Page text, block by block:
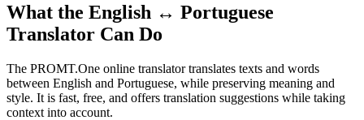
What the English ↔ Portuguese
Translator Can Do
The PROMT.One online translator translates texts and words
between English and Portuguese, while preserving meaning and
style. It is fast, free, and offers translation suggestions while taking
context into account.